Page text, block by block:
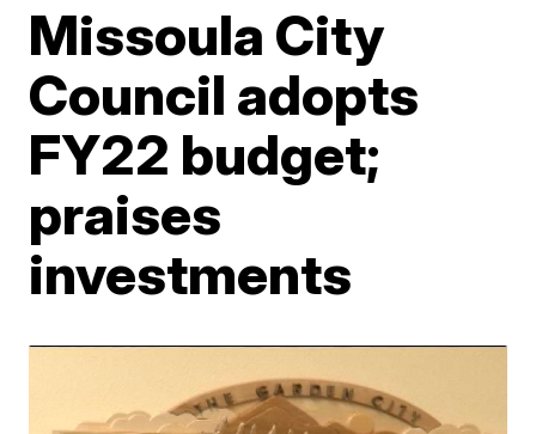
Missoula City
Council adopts
FY22 budget;
praises
investments